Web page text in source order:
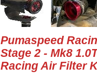
Pumaspeed
Stage 2 - Mk8
Racing Air Filter